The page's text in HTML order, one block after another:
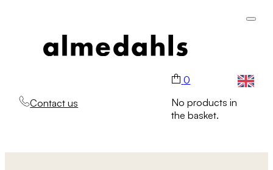
Contact us
0
No products in
the basket.